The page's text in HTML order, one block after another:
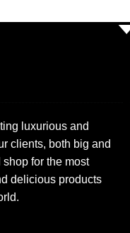
luxurious and
clients, both big and
for the most
delicious products